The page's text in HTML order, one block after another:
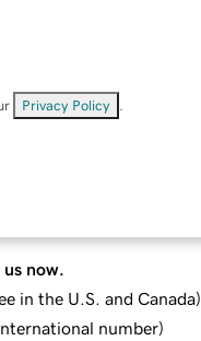
Privacy Policy
now.
in the U.S. and Canada)
number)